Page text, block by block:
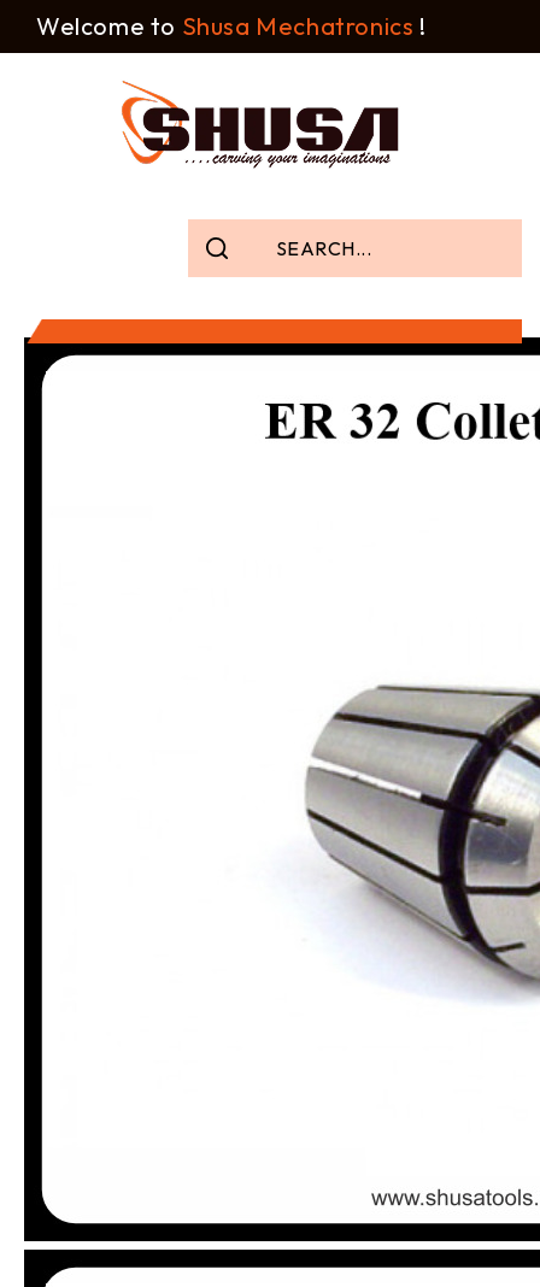
Welcome to Shusa Mechatronics !